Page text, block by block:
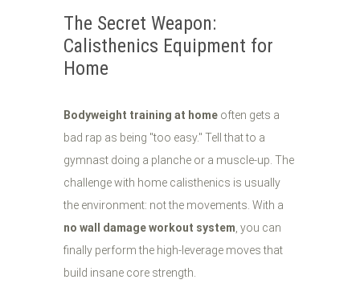
The Secret Weapon:
Calisthenics Equipment for
Home
Bodyweight training at home often gets a
bad rap as being "too easy." Tell that to a
gymnast doing a planche or a muscle-up. The
challenge with home calisthenics is usually
the environment: not the movements. With a
no wall damage workout system , you can
finally perform the high-leverage moves that
build insane core strength.